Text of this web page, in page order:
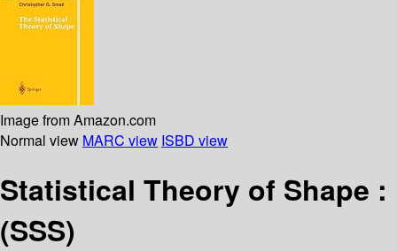
Image from Amazon.com
Normal view MARC view ISBD view
Statistical Theory of Shape :
(SSS)